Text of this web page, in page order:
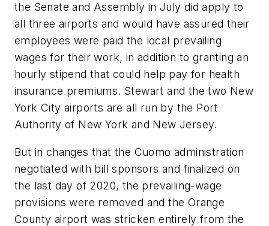
the Senate and Assembly in July did apply to
all three airports and would have assured their
employees were paid the local prevailing
wages for their work, in addition to granting an
hourly stipend that could help pay for health
insurance premiums. Stewart and the two New
York City airports are all run by the Port
Authority of New York and New Jersey.
But in changes that the Cuomo administration
negotiated with bill sponsors and finalized on
the last day of 2020, the prevailing-wage
provisions were removed and the Orange
County airport was stricken entirely from the